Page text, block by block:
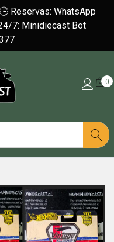
Reservas: WhatsApp
7: Minidiecast Bot
0